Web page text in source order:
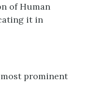
of Human
it in
most prominent